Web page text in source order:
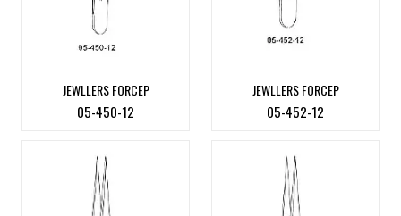
JEWLLERS FORCEP
05-450-12
JEWLLERS FORCEP
05-452-12